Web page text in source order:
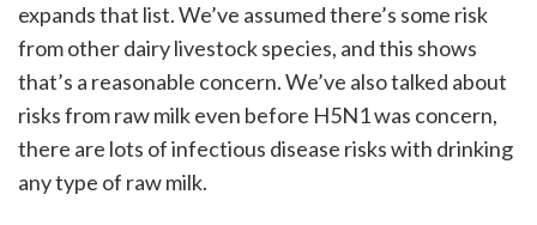
expands that list. We’ve assumed there’s some risk
from other dairy livestock species, and this shows
that’s a reasonable concern. We’ve also talked about
risks from raw milk even before H5N1 was concern,
there are lots of infectious disease risks with drinking
any type of raw milk.